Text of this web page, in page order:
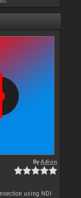
ByAdion
using NDI